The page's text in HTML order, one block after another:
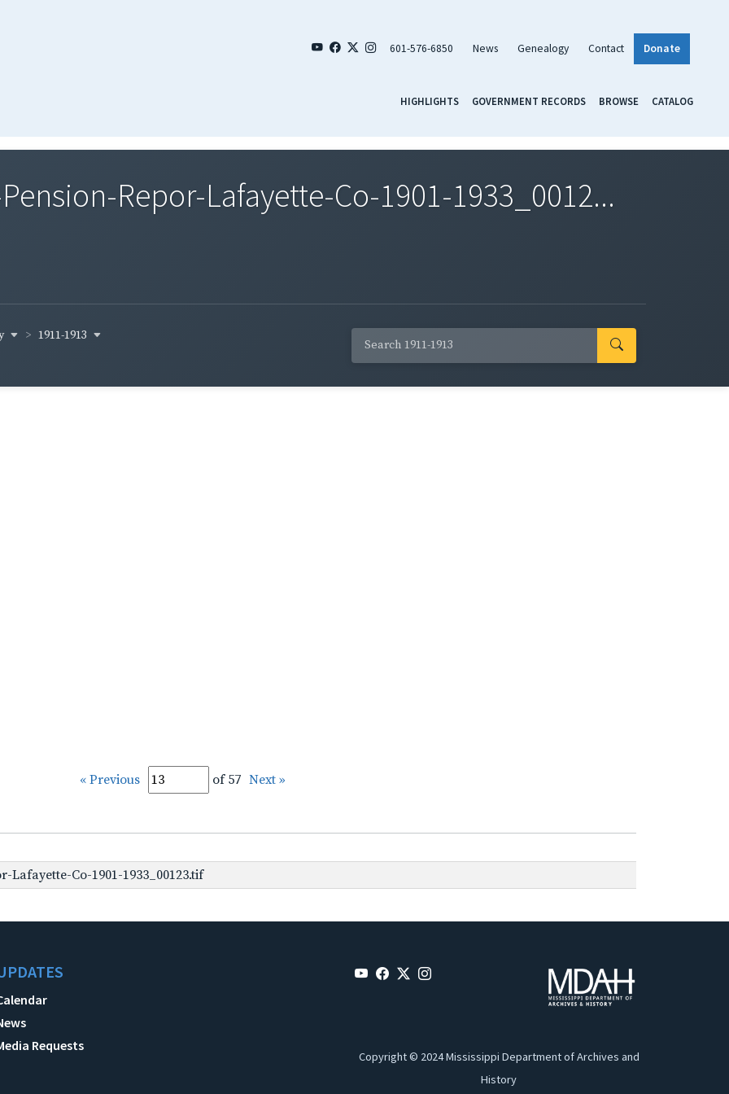
601-576-6850 News Genealogy Contact Donate
HIGHLIGHTS GOVERNMENT RECORDS BROWSE CATALOG
Repor-Lafayette-Co-1901-1933_0012...
1911-1913
« Previous of 57 Next »
Co-1901-1933_00123.tif
Requests
Copyright © 2024 Mississippi Department of Archives and
History